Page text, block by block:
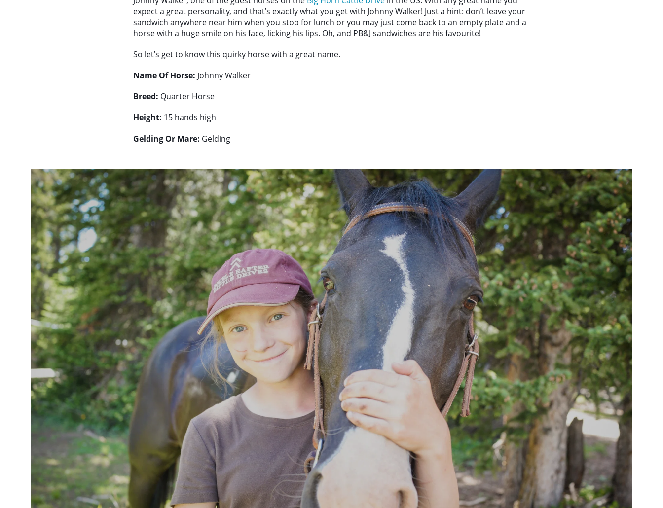
expect a great personality, and that’s exactly what you get with Johnny Walker! Just a hint: don’t leave your
sandwich anywhere near him when you stop for lunch or you may just come back to an empty plate and a
horse with a huge smile on his face, licking his lips. Oh, and PB&J sandwiches are his favourite!
So let’s get to know this quirky horse with a great name.
Name Of Horse: Johnny Walker
Breed: Quarter Horse
Height: 15 hands high
Gelding Or Mare: Gelding